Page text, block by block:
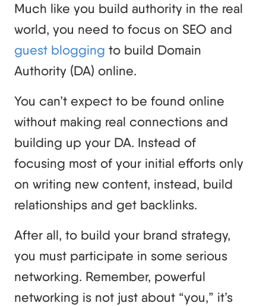
Much like you build authority in the real
world, you need to focus on SEO and
guest blogging to build Domain
Authority (DA) online.
You can’t expect to be found online
without making real connections and
building up your DA. Instead of
focusing most of your initial efforts only
on writing new content, instead, build
relationships and get backlinks.
After all, to build your brand strategy,
you must participate in some serious
networking. Remember, powerful
networking is not just about “you,” it’s